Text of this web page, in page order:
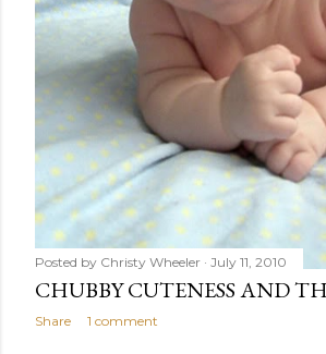
Posted by Christy Wheeler July 11, 2010
CHUBBY CUTENESS AND
Share 1 comment